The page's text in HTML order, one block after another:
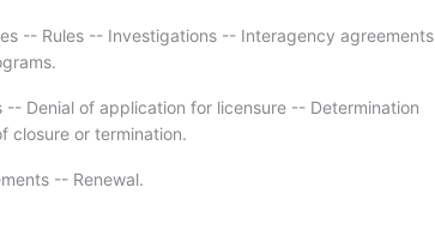
-- Rules -- Investigations -- Interagency agreements
Denial of application for licensure -- Determination
closure or termination.
-- Renewal.